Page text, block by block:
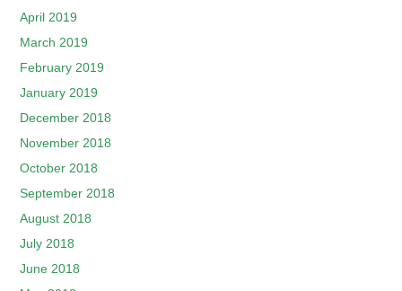
April 2019
March 2019
February 2019
January 2019
December 2018
November 2018
October 2018
September 2018
August 2018
July 2018
June 2018